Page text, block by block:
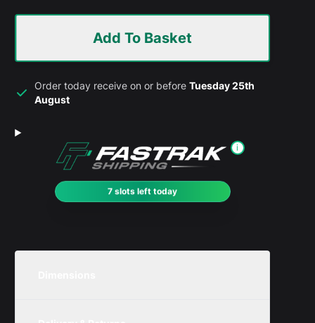
Add To Basket
Order today receive on or beforeTuesday 25th
August
i
7 slots left today